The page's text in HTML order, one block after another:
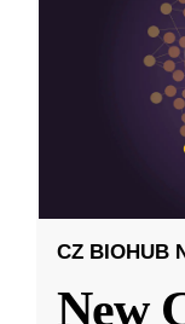
CZ BIOHUB
New